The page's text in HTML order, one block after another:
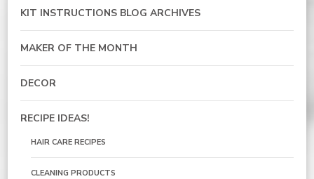
KIT INSTRUCTIONS BLOG ARCHIVES
MAKER OF THE MONTH
DECOR
RECIPE IDEAS!
HAIR CARE RECIPES
CLEANING PRODUCTS